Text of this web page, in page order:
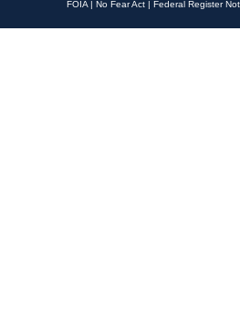
FOIA | No Fear Act | Federal Register